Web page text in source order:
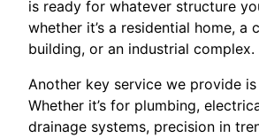
is ready for whatever structure
whether it’s a residential home, a
building, or an industrial complex.
Another key service we provide
Whether it’s for plumbing,
drainage systems, precision in